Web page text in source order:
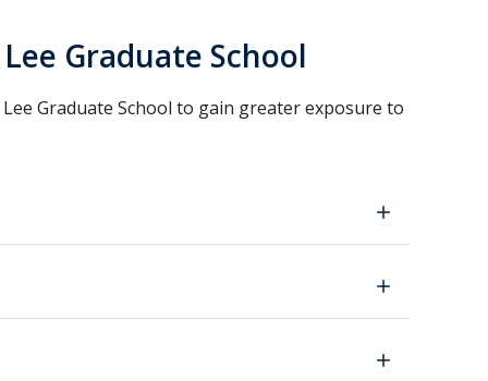
Graduate School
Graduate School to gain greater exposure to